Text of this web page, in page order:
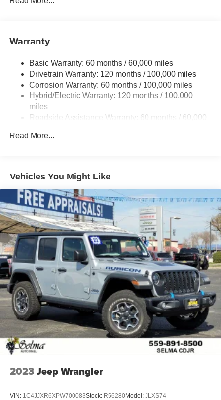
17.7 Gal. Fuel Tank
Strut Front Suspension w/Coil Springs
Multi-Link Rear Suspension w/Coil Springs
Regenerative 4-Wheel Disc Brakes w/4-Wheel ABS,
Front Vented Discs, Brake Assist, Hill Descent Control,
Hill Hold Control and Electric Parking Brake
Warranty
Basic Warranty: 60 months / 60,000 miles
Drivetrain Warranty: 120 months / 100,000 miles
Corrosion Warranty: 60 months / 100,000 miles
Hybrid/Electric Warranty: 120 months / 100,000
miles
Roadside Assistance Warranty: 60 months / 60,000
Read More...
Vehicles You Might Like
2023Jeep Wrangler
VIN: 1C4JJXR6XPW700083Stock: R56280Model: JLXS74